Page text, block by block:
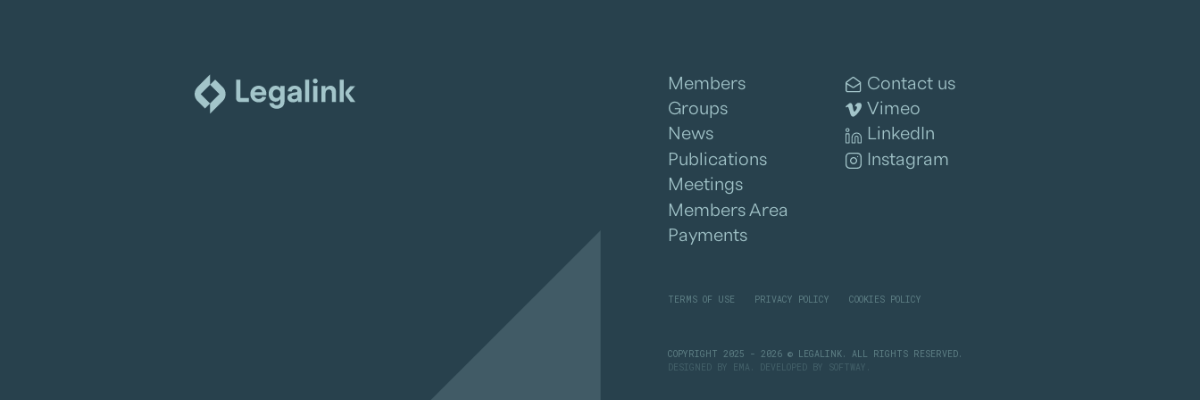
Members
Groups
News
Publications
Meetings
Members Area
Payments
Contact us
Vimeo
LinkedIn
Instagram
TERMS OF USE PRIVACY POLICY COOKIES POLICY
COPYRIGHT 2025 - 2026 © LEGALINK. ALL RIGHTS RESERVED.
DESIGNED BY EMA . DEVELOPED BY SOFTWAY